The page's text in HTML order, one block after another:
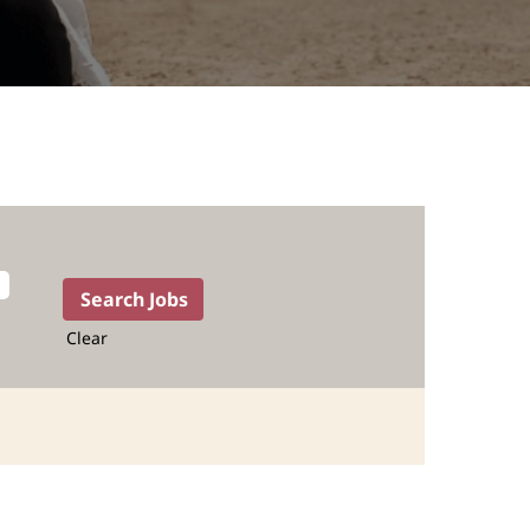
Clear